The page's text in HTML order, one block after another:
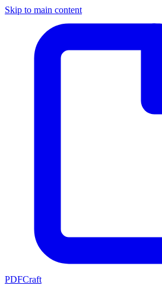
Skip to main content
PDFCraft